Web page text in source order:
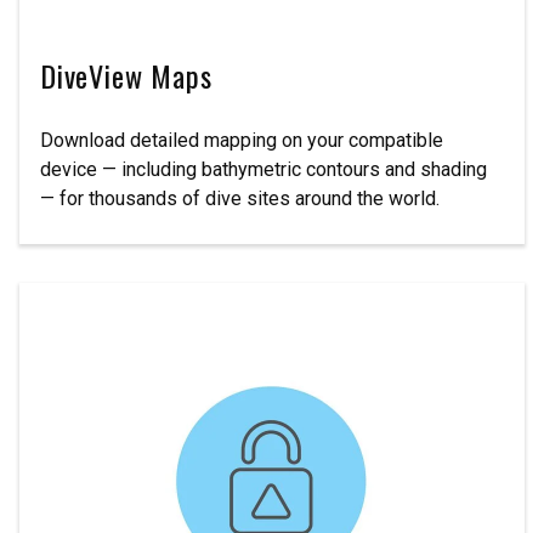
DiveView Maps
Download detailed mapping on your compatible
device — including bathymetric contours and shading
— for thousands of dive sites around the world.